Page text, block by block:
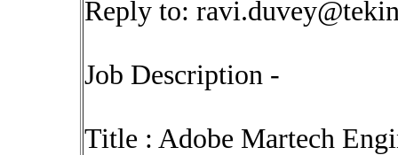
Reply to:
Job Description -
Title : Adobe Martech